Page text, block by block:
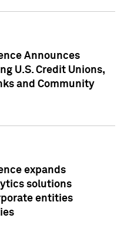
Announces
U.S. Credit Unions,
and Community
expands
solutions
entities